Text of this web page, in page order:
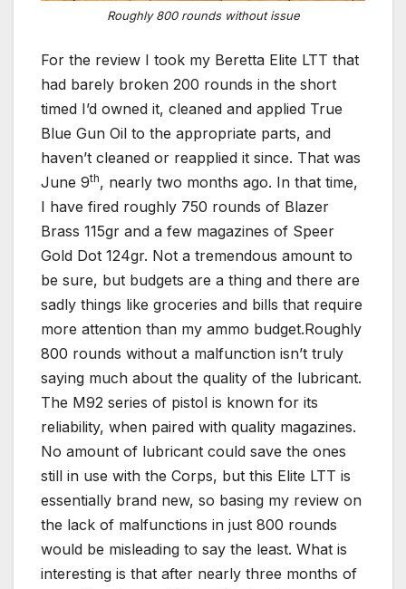
Roughly 800 rounds without issue
For the review I took my Beretta Elite LTT that
had barely broken 200 rounds in the short
timed I’d owned it, cleaned and applied True
Blue Gun Oil to the appropriate parts, and
haven’t cleaned or reapplied it since. That was
June 9th, nearly two months ago. In that time,
I have fired roughly 750 rounds of Blazer
Brass 115gr and a few magazines of Speer
Gold Dot 124gr. Not a tremendous amount to
be sure, but budgets are a thing and there are
sadly things like groceries and bills that require
more attention than my ammo budget.Roughly
800 rounds without a malfunction isn’t truly
saying much about the quality of the lubricant.
The M92 series of pistol is known for its
reliability, when paired with quality magazines.
No amount of lubricant could save the ones
still in use with the Corps, but this Elite LTT is
essentially brand new, so basing my review on
the lack of malfunctions in just 800 rounds
would be misleading to say the least. What is
interesting is that after nearly three months of